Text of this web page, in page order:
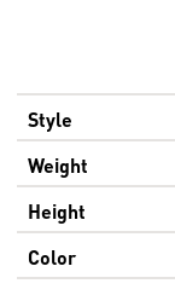
Style
Weight
Height
Color